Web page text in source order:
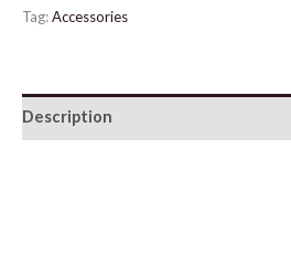
Puff
quantity
Tag:Accessories
Description